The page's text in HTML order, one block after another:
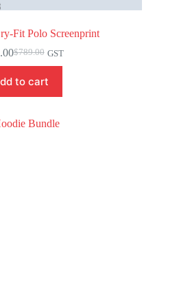
Fit Polo Screenprint
$789.00
Original
price
was:
$789.00.
Current
price
is:
$680.00.
GST
to cart